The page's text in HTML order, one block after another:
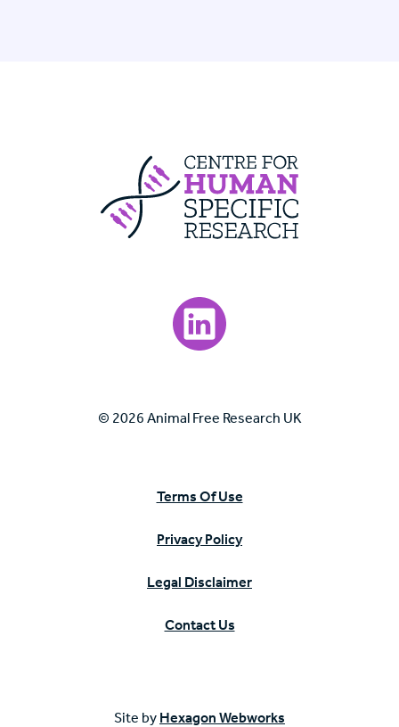
Visit our LinkedIn page.
© 2026 Animal Free Research UK
Terms Of Use
Privacy Policy
Legal Disclaimer
Contact Us
Site by Hexagon Webworks